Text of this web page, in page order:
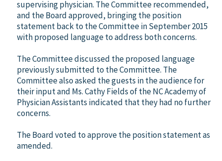
supervising physician. The Committee recommended,
and the Board approved, bringing the position
statement back to the Committee in September 2015
with proposed language to address both concerns.
The Committee discussed the proposed language
previously submitted to the Committee. The
Committee also asked the guests in the audience for
their input and Ms. Cathy Fields of the NC Academy of
Physician Assistants indicated that they had no further
concerns.
The Board voted to approve the position statement as
amended.